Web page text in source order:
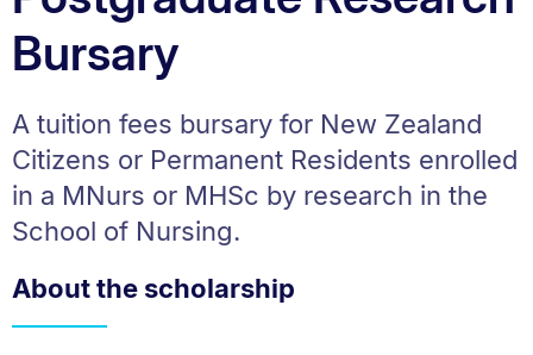
Bursary
A tuition fees bursary for New Zealand
Citizens or Permanent Residents enrolled
in a MNurs or MHSc by research in the
School of Nursing.
About the scholarship